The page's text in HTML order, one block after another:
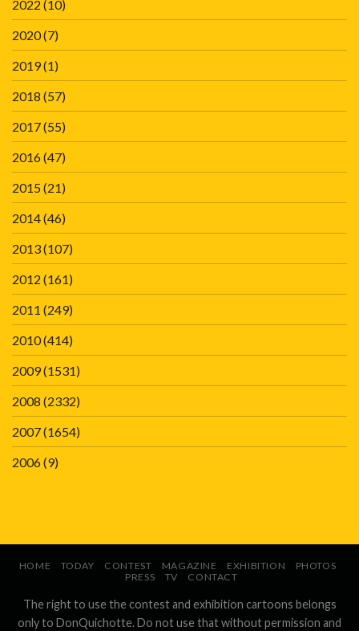
2022 (10)
2020(7)
2019(1)
2018 (57)
2017(55)
2016(47)
2015(21)
2014(46)
2013(107)
2012 (161)
2011 (249)
2010(414)
2009(1531)
2008 (2332)
2007(1654)
2006(9)
HOME TODAY CONTEST MAGAZINE EXHIBITION
PHOTOS
PRESS
TV CONTACT
The right to use the contest and exhibition cartoons belongs
only to DonQuichotte. Do not use that without permission and